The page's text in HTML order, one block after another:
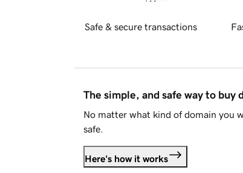
Safe & secure transactions
The simple, and safe way to buy
No matter what kind of domain you
safe.
Here's how it works